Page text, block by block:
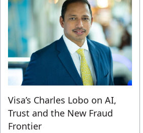
Visa’s Charles Lobo on AI,
Trust and the New Fraud
Frontier